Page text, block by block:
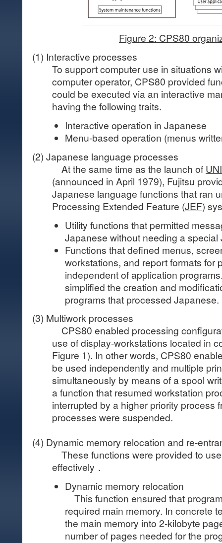
Figure 2: CPS80
(1) Interactive processes
To support computer use in situations
computer operator, CPS80 provided
could be executed via an interactive
having the following traits.
Interactive operation in Japanese
Menu-based operation (menus
(2) Japanese language processes
At the same time as the launch of
(announced in April 1979), Fujitsu
Japanese language functions that ran
Processing Extended Feature (JEF)
Utility functions that permitted
Japanese without needing a
Functions that defined menus,
workstations, and report formats for
independent of application
simplified the creation and
programs that processed Japanese.
(3) Multiwork processes
CPS80 enabled processing
use of display-workstations located in
Figure 1). In other words, CPS80
be used independently and multiple
simultaneously by means of a spool
a function that resumed workstation
interrupted by a higher priority process
processes were suspended.
(4) Dynamic memory relocation and re-
These functions were provided to
effectively．
Dynamic memory relocation
This function ensured that
required main memory. In concrete
the main memory into 2-kilobyte
number of pages needed for the